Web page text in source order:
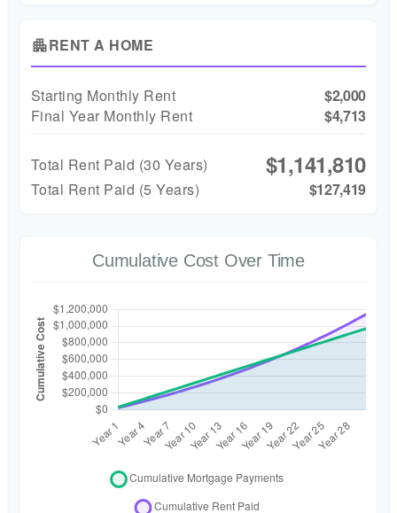
apartmentRENT A HOME
Starting Monthly Rent
$2,000
Final Year Monthly Rent
$4,713
Total Rent Paid (30 Years) $1,141,810
Total Rent Paid (5 Years) $127,419
Cumulative Cost Over Time